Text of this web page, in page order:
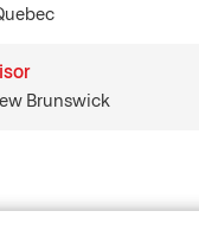
Brunswick